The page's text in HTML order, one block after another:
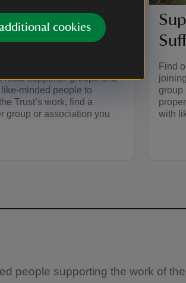
cookies
groups in
in joining one of
local supporter groups and
minded people to
Trust’s work, find a
group or association you
Find
group
with
people supporting the work of